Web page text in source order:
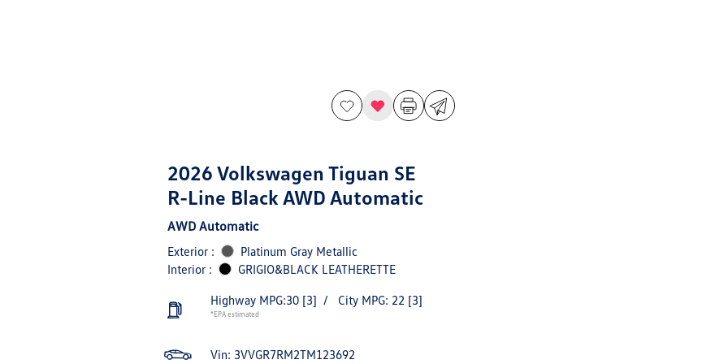
2026 Volkswagen Tiguan SE
R-Line Black AWD Automatic
AWD Automatic
Exterior :
Platinum Gray Metallic
Interior :
GRIGIO&BLACK LEATHERETTE
Highway MPG:30 [3] / City MPG: 22 [3]
*EPA estimated
Vin: 3VVGR7RM2TM123692